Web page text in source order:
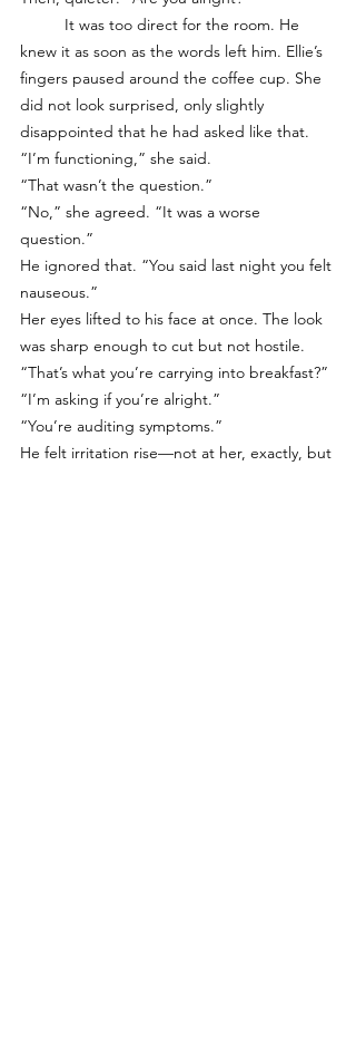
knew it as soon as the words left him. Ellie’s
fingers paused around the coffee cup. She
did not look surprised, only slightly
disappointed that he had asked like that.
“I’m functioning,” she said.
“That wasn’t the question.”
“No,” she agreed. “It was a worse
question.”
He ignored that. “You said last night you felt
nauseous.”
Her eyes lifted to his face at once. The look
was sharp enough to cut but not hostile.
“That’s what you’re carrying into breakfast?”
“I’m asking if you’re alright.”
“You’re auditing symptoms.”
He felt irritation rise—not at her, exactly, but